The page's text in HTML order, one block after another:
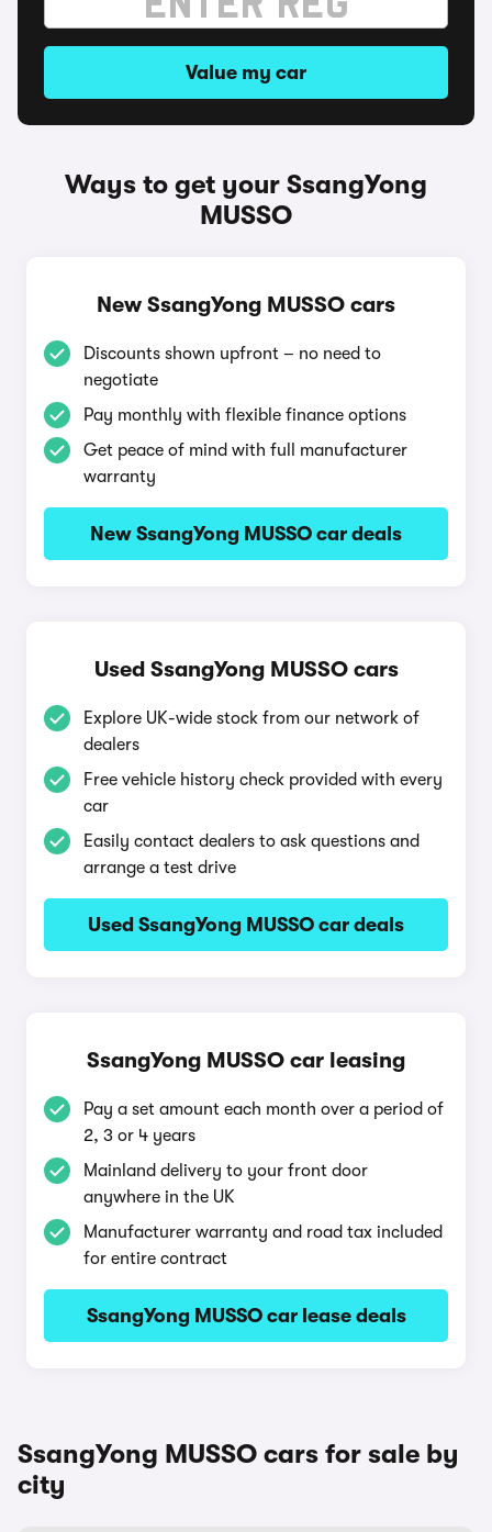
Value my car
Ways to get your SsangYong
MUSSO
New SsangYong MUSSO cars
Discounts shown upfront – no need to
negotiate
Pay monthly with flexible finance options
Get peace of mind with full manufacturer
warranty
New SsangYong MUSSO car deals
Used SsangYong MUSSO cars
Explore UK-wide stock from our network of
dealers
Free vehicle history check provided with every
car
Easily contact dealers to ask questions and
arrange a test drive
Used SsangYong MUSSO car deals
SsangYong MUSSO car leasing
Pay a set amount each month over a period of
2, 3 or 4 years
Mainland delivery to your front door
anywhere in the UK
Manufacturer warranty and road tax included
for entire contract
SsangYong MUSSO car lease deals
SsangYong MUSSO cars for sale by
city